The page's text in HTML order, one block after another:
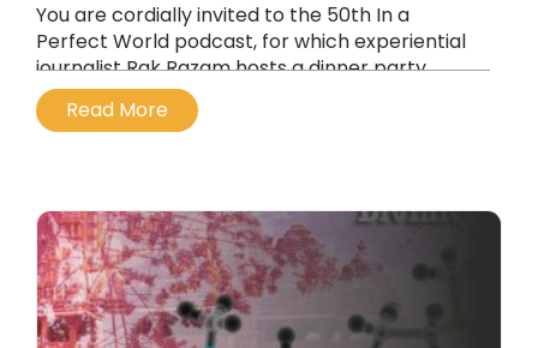
You are cordially invited to the 50th In a
Perfect World podcast, for which experiential
journalist Rak Razam hosts a dinner party
unlike any other
...
Read More